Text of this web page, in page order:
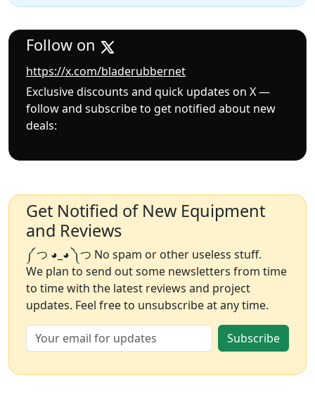
Follow on
https://x.com/bladerubbernet
Exclusive discounts and quick updates on X —
follow and subscribe to get notified about new
deals:
Get Notified of New Equipment
and Reviews
༼ つ ◕_◕ ༽つ No spam or other useless stuff.
We plan to send out some newsletters from time
to time with the latest reviews and project
updates. Feel free to unsubscribe at any time.
Subscribe